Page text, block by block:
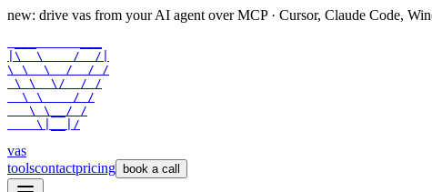
new: drive vas from your AI agent over MCP · Cursor, Claude Code,
|\  \    /  /|
\ \  \  /  / /
\ \  \/  / /
  \ \    / /
   \ \__/ /
    \|__|/
vas
toolscontactpricing book a call